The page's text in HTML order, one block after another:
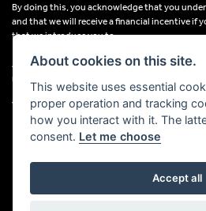
By doing this, you acknowledge that you
and that we will receive a financial incentive if
that we introduce you to.
All finance applications are subject to status,
residents only, 18s or over, Guarantees may be
VAT Registration Number: 638691889
Powered by
About cookies on this site.
This website uses essential
proper operation and tracking
how you interact with it. The
consent. Let me choose
Accept all